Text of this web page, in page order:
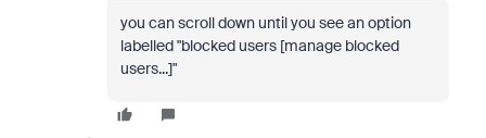
you can scroll down until you see an option
labelled "blocked users [manage blocked
users...]"